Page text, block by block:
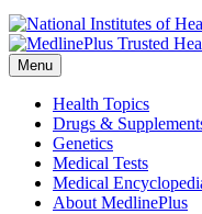
Menu
Health Topics
Drugs &
Genetics
Medical Tests
Medical
About MedlinePlus